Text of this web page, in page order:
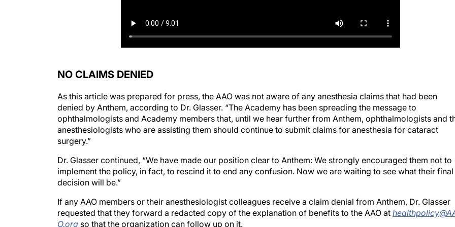
denied by Anthem, according to Dr. Glasser. “The Academy has been spreading the message to
ophthalmologists and Academy members that, until we hear further from Anthem, ophthalmologists and
anesthesiologists who are assisting them should continue to submit claims for anesthesia for cataract
surgery.”
implement the policy, in fact, to rescind it to end any confusion. Now we are waiting to see what their final
decision will be.”
requested that they forward a redacted copy of the explanation of benefits to the AAO at
O.orgso that the organization can follow up on it.